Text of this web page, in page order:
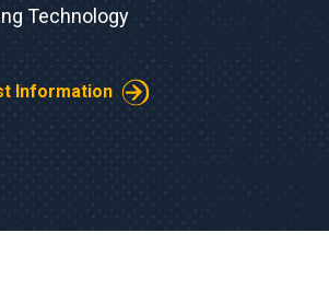
Technology
Information